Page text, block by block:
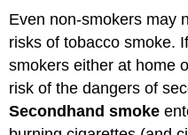
Even non-smokers may
risks of tobacco smoke.
smokers either at home
risk of the dangers of
Secondhand smoke